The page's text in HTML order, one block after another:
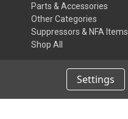
Parts & Accessories
Other Categories
Suppressors & NFA Items
Shop All
Settings